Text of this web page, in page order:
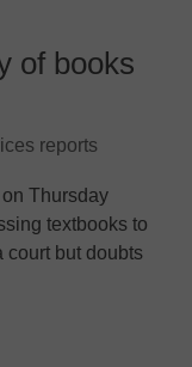
of books
reports
Thursday
textbooks to
court but doubts